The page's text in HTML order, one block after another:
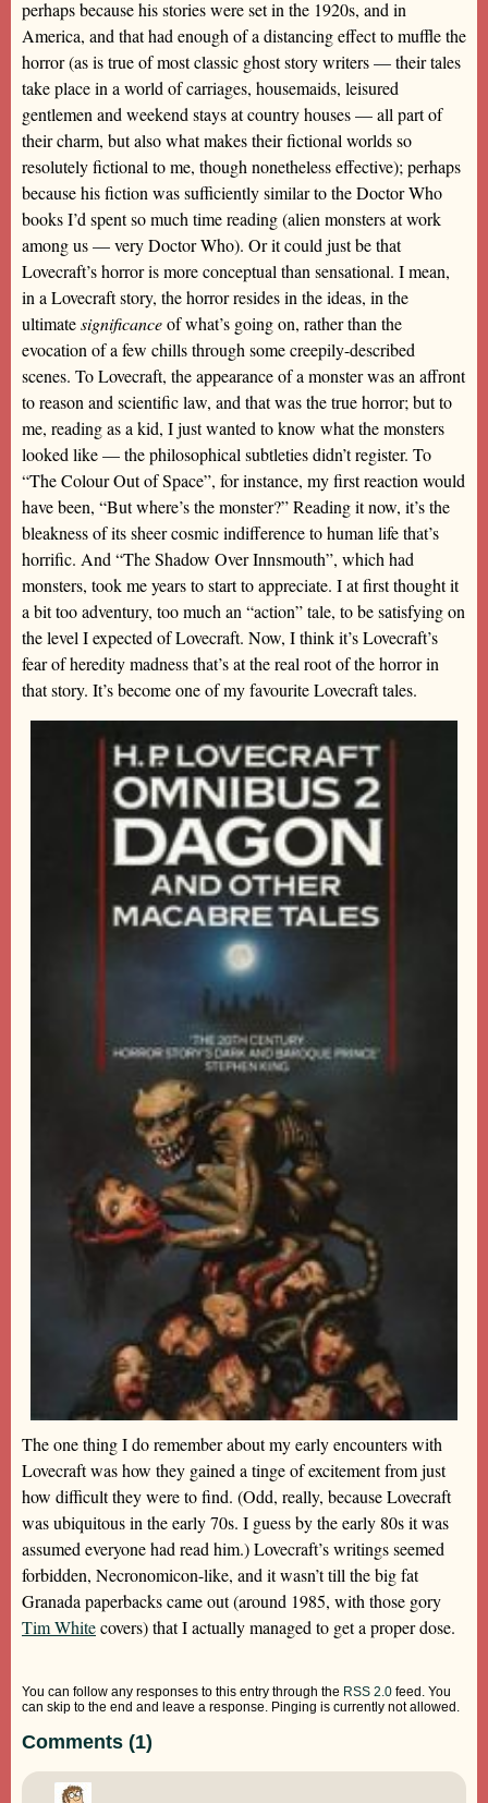
perhaps because his stories were set in the 1920s, and in
America, and that had enough of a distancing effect to muffle the
horror (as is true of most classic ghost story writers — their tales
take place in a world of carriages, housemaids, leisured
gentlemen and weekend stays at country houses — all part of
their charm, but also what makes their fictional worlds so
resolutely fictional to me, though nonetheless effective); perhaps
because his fiction was sufficiently similar to the Doctor Who
books I’d spent so much time reading (alien monsters at work
among us — very Doctor Who). Or it could just be that
Lovecraft’s horror is more conceptual than sensational. I mean,
in a Lovecraft story, the horror resides in the ideas, in the
ultimatesignificanceof what’s going on, rather than the
evocation of a few chills through some creepily-described
scenes. To Lovecraft, the appearance of a monster was an affront
to reason and scientific law, and that was the true horror; but to
me, reading as a kid, I just wanted to know what the monsters
looked like — the philosophical subtleties didn’t register. To
“The Colour Out of Space”, for instance, my first reaction would
have been, “But where’s the monster?” Reading it now, it’s the
bleakness of its sheer cosmic indifference to human life that’s
horrific. And “The Shadow Over Innsmouth”, which had
monsters, took me years to start to appreciate. I at first thought it
a bit too adventury, too much an “action” tale, to be satisfying on
the level I expected of Lovecraft. Now, I think it’s Lovecraft’s
fear of heredity madness that’s at the real root of the horror in
that story. It’s become one of my favourite Lovecraft tales.
The one thing I do remember about my early encounters with
Lovecraft was how they gained a tinge of excitement from just
how difficult they were to find. (Odd, really, because Lovecraft
was ubiquitous in the early 70s. I guess by the early 80s it was
assumed everyone had read him.) Lovecraft’s writings seemed
forbidden, Necronomicon-like, and it wasn’t till the big fat
Granada paperbacks came out (around 1985, with those gory
Tim Whitecovers) that I actually managed to get a proper dose.
You can follow any responses to this entry through the RSS 2.0 feed. You
can skip to the end and leave a response. Pinging is currently not allowed.
Comments (1)